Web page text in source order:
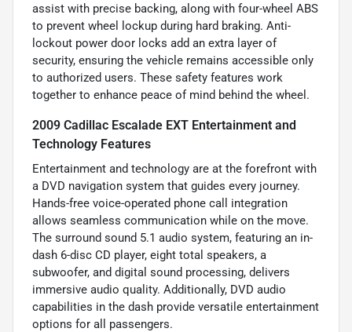
assist with precise backing, along with four-wheel ABS
to prevent wheel lockup during hard braking. Anti-
lockout power door locks add an extra layer of
security, ensuring the vehicle remains accessible only
to authorized users. These safety features work
together to enhance peace of mind behind the wheel.
2009 Cadillac Escalade EXT Entertainment and
Technology Features
Entertainment and technology are at the forefront with
a DVD navigation system that guides every journey.
Hands-free voice-operated phone call integration
allows seamless communication while on the move.
The surround sound 5.1 audio system, featuring an in-
dash 6-disc CD player, eight total speakers, a
subwoofer, and digital sound processing, delivers
immersive audio quality. Additionally, DVD audio
capabilities in the dash provide versatile entertainment
options for all passengers.